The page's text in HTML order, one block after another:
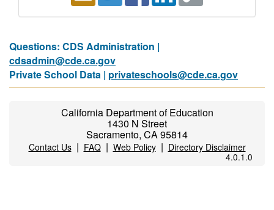
Questions: CDS Administration |
cdsadmin@cde.ca.gov
Private School Data | privateschools@cde.ca.gov
California Department of Education
1430 N Street
Sacramento, CA 95814
Contact Us| FAQ| Web Policy| Directory Disclaimer
4.0.1.0